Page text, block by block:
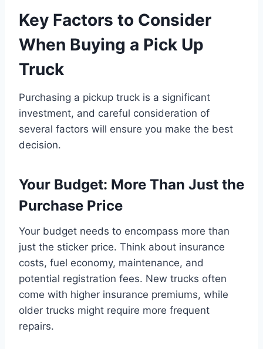
Key Factors to Consider
When Buying a Pick Up
Truck
Purchasing a pickup truck is a significant
investment, and careful consideration of
several factors will ensure you make the best
decision.
Your Budget: More Than Just the
Purchase Price
Your budget needs to encompass more than
just the sticker price. Think about insurance
costs, fuel economy, maintenance, and
potential registration fees. New trucks often
come with higher insurance premiums, while
older trucks might require more frequent
repairs.